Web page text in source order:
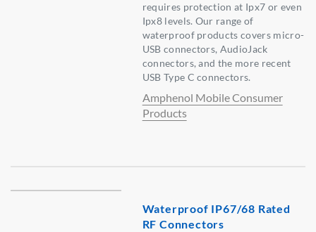
requires protection at Ipx7 or even
Ipx8 levels. Our range of
waterproof products covers micro-
USB connectors, AudioJack
connectors, and the more recent
USB Type C connectors.
Amphenol Mobile Consumer
Products
Waterproof IP67/68 Rated
RF Connectors